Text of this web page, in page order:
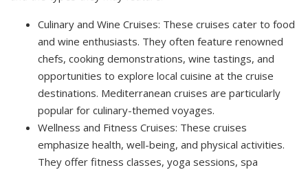
Culinary and Wine Cruises: These cruises cater to food
and wine enthusiasts. They often feature renowned
chefs, cooking demonstrations, wine tastings, and
opportunities to explore local cuisine at the cruise
destinations. Mediterranean cruises are particularly
popular for culinary-themed voyages.
Wellness and Fitness Cruises: These cruises
emphasize health, well-being, and physical activities.
They offer fitness classes, yoga sessions, spa